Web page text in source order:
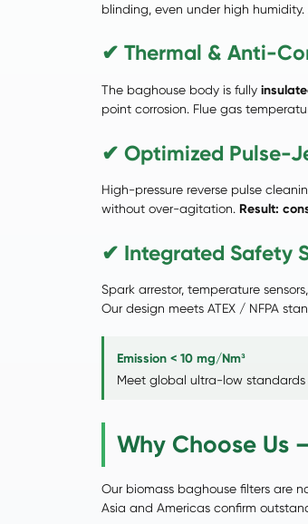
blinding, even under high
✔ Thermal & Anti-
The baghouse body is fully
point corrosion. Flue gas
✔ Optimized Pulse-
High-pressure reverse pulse
without over-agitation. Result:
✔ Integrated Safety
Spark arrestor, temperature
Our design meets ATEX / NFPA
Emission < 10 mg/Nm³
Meet global ultra-low standards
Why Choose Us
Our biomass baghouse filters are
Asia and Americas confirm